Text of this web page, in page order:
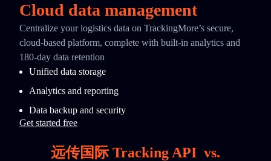
Cloud data management
Centralize your logistics data on TrackingMore’s secure,
cloud-based platform, complete with built-in analytics and
180-day data retention
Unified data storage
Analytics and reporting
Data backup and security
Get started free
远传国际 Tracking API vs.